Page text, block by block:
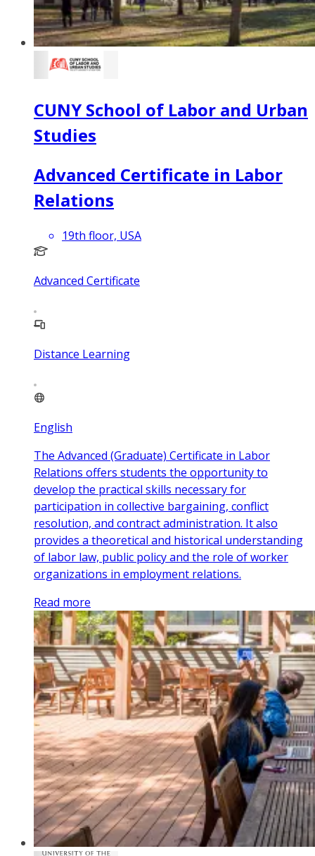
CUNY School of Labor and Urban
Studies
Advanced Certificate in Labor
Relations
19th floor, USA
Advanced Certificate
Distance Learning
English
The Advanced (Graduate) Certificate in Labor
Relations offers students the opportunity to
develop the practical skills necessary for
participation in collective bargaining, conflict
resolution, and contract administration. It also
provides a theoretical and historical understanding
of labor law, public policy and the role of worker
organizations in employment relations.
Read more